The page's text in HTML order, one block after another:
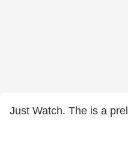
Just Watch. The is a